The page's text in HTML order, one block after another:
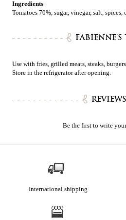
Ingredients
Tomatoes 70%, sugar, vinegar, salt,
FABIENNE'S
Use with fries, grilled meats, steaks,
Store in the refrigerator after opening.
REVIEWS
Be the first to write
International shipping